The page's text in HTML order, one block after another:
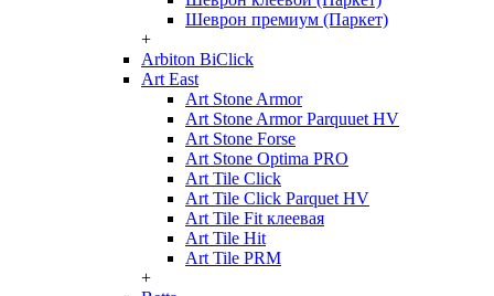
Шеврон премиум (Паркет)
+
Arbiton BiClick
Art East
Art Stone Armor
Art Stone Armor Parquuet HV
Art Stone Forse
Art Stone Optima PRO
Art Tile Click
Art Tile Click Parquet HV
Art Tile Fit клеевая
Art Tile Hit
Art Tile PRM
+